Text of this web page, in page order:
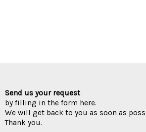
Send us your request
by filling in the form here.
We will get back to you as soon as
Thank you.